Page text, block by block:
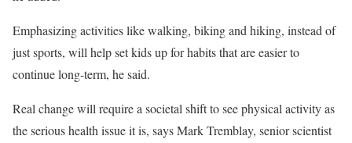
Emphasizing activities like walking, biking and hiking, instead of
just sports, will help set kids up for habits that are easier to
continue long-term, he said.
Real change will require a societal shift to see physical activity as
the serious health issue it is, says Mark Tremblay, senior scientist